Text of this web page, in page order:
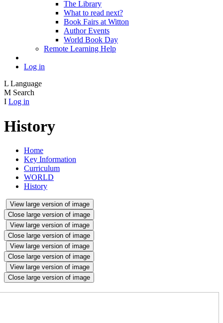
The Library
What to read next?
Book Fairs at Witton
Author Events
World Book Day
Remote Learning Help
Log in
L Language
M Search
I Log in
History
Home
Key Information
Curriculum
WORLD
History
View large version of image
Close large version of image
View large version of image
Close large version of image
View large version of image
Close large version of image
View large version of image
Close large version of image